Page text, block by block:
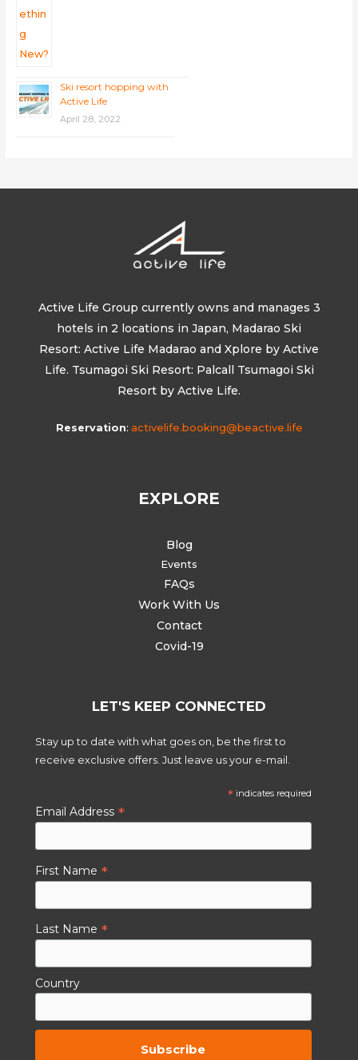
Ski resort hopping with
Active Life
April 28, 2022
Active Life Group currently owns and manages 3
hotels in 2 locations in Japan, Madarao Ski
Resort: Active Life Madarao and Xplore by Active
Life. Tsumagoi Ski Resort: Palcall Tsumagoi Ski
Resort by Active Life.
Reservation: activelife.booking@beactive.life
EXPLORE
Blog
Events
FAQs
Work With Us
Contact
Covid-19
LET'S KEEP CONNECTED
Stay up to date with what goes on, be the first to
receive exclusive offers. Just leave us your e-mail.
*indicates required
Email Address *
First Name *
Last Name *
Country
By subscribing to this you agree to the